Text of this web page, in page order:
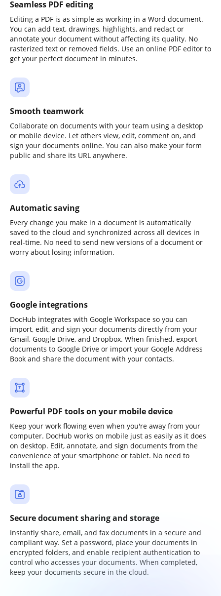
Seamless PDF editing
Editing a PDF is as simple as working in a Word document.
You can add text, drawings, highlights, and redact or
annotate your document without affecting its quality. No
rasterized text or removed fields. Use an online PDF editor to
get your perfect document in minutes.
Smooth teamwork
Collaborate on documents with your team using a desktop
or mobile device. Let others view, edit, comment on, and
sign your documents online. You can also make your form
public and share its URL anywhere.
Automatic saving
Every change you make in a document is automatically
saved to the cloud and synchronized across all devices in
real-time. No need to send new versions of a document or
worry about losing information.
Google integrations
DocHub integrates with Google Workspace so you can
import, edit, and sign your documents directly from your
Gmail, Google Drive, and Dropbox. When finished, export
documents to Google Drive or import your Google Address
Book and share the document with your contacts.
Powerful PDF tools on your mobile device
Keep your work flowing even when you're away from your
computer. DocHub works on mobile just as easily as it does
on desktop. Edit, annotate, and sign documents from the
convenience of your smartphone or tablet. No need to
install the app.
Secure document sharing and storage
Instantly share, email, and fax documents in a secure and
compliant way. Set a password, place your documents in
encrypted folders, and enable recipient authentication to
control who accesses your documents. When completed,
keep your documents secure in the cloud.